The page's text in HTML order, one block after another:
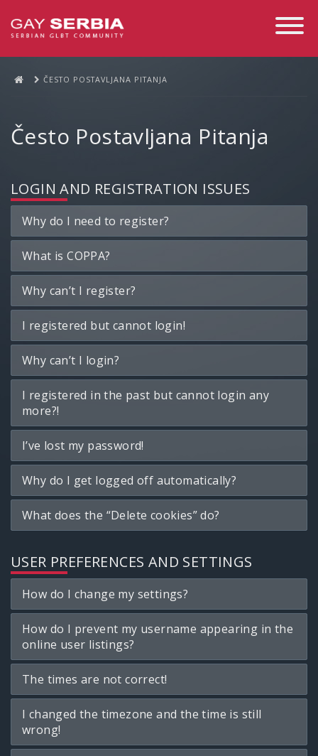
Toggle
ČESTO POSTAVLJANA PITANJA
Često Postavljana Pitanja
LOGIN AND REGISTRATION ISSUES
Why do I need to register?
What is COPPA?
Why can’t I register?
I registered but cannot login!
Why can’t I login?
I registered in the past but cannot login any
more?!
I’ve lost my password!
Why do I get logged off automatically?
What does the “Delete cookies” do?
USER PREFERENCES AND SETTINGS
How do I change my settings?
How do I prevent my username appearing in the
online user listings?
The times are not correct!
I changed the timezone and the time is still
wrong!